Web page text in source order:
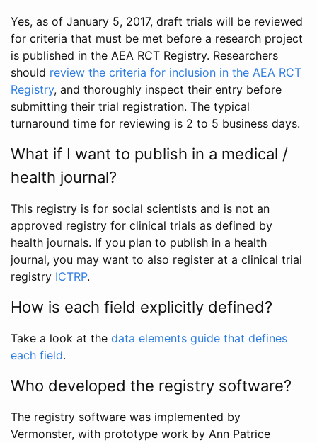
Yes, as of January 5, 2017, draft trials will be reviewed
for criteria that must be met before a research project
is published in the AEA RCT Registry. Researchers
should review the criteria for inclusion in the AEA RCT
Registry, and thoroughly inspect their entry before
submitting their trial registration. The typical
turnaround time for reviewing is 2 to 5 business days.
What if I want to publish in a medical /
health journal?
This registry is for social scientists and is not an
approved registry for clinical trials as defined by
health journals. If you plan to publish in a health
journal, you may want to also register at a clinical trial
registry ICTRP.
How is each field explicitly defined?
Take a look at the data elements guide that defines
each field.
Who developed the registry software?
The registry software was implemented by
Vermonster, with prototype work by Ann Patrice